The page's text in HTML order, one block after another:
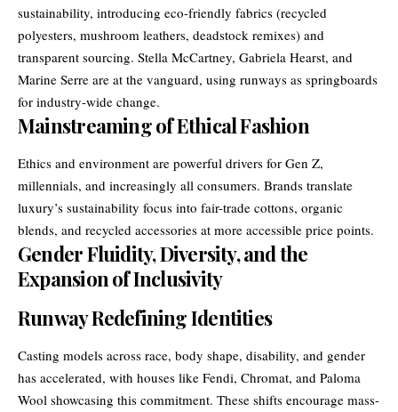
sustainability, introducing eco-friendly fabrics (recycled
polyesters, mushroom leathers, deadstock remixes) and
transparent sourcing. Stella McCartney, Gabriela Hearst, and
Marine Serre are at the vanguard, using runways as springboards
for industry-wide change.
Mainstreaming of Ethical Fashion
Ethics and environment are powerful drivers for Gen Z,
millennials, and increasingly all consumers. Brands translate
luxury’s sustainability focus into fair-trade cottons, organic
blends, and recycled accessories at more accessible price points.
Gender Fluidity, Diversity, and the
Expansion of Inclusivity
Runway Redefining Identities
Casting models across race, body shape, disability, and gender
has accelerated, with houses like Fendi, Chromat, and Paloma
Wool showcasing this commitment. These shifts encourage mass-